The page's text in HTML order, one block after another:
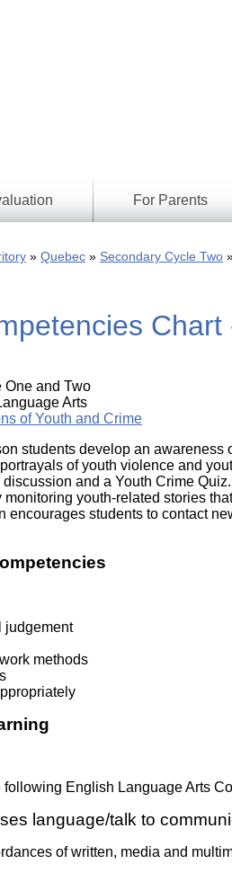
For Parents
Quebec Secondary Cycle Two
One and Two
Arts
of Youth and Crime
students develop an
of youth violence and
and a Youth Crime
youth-related stories
encourages students to contact
judgement
methods
English Language Arts
language/talk to
of written, media and